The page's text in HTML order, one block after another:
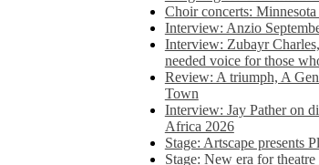
Choir concerts:
Interview: Anzio
Interview: Zubayr
needed voice for those
Review: A triumph, A
Town
Interview: Jay Pather on
Africa 2026
Stage: Artscape presents
Stage: New era for